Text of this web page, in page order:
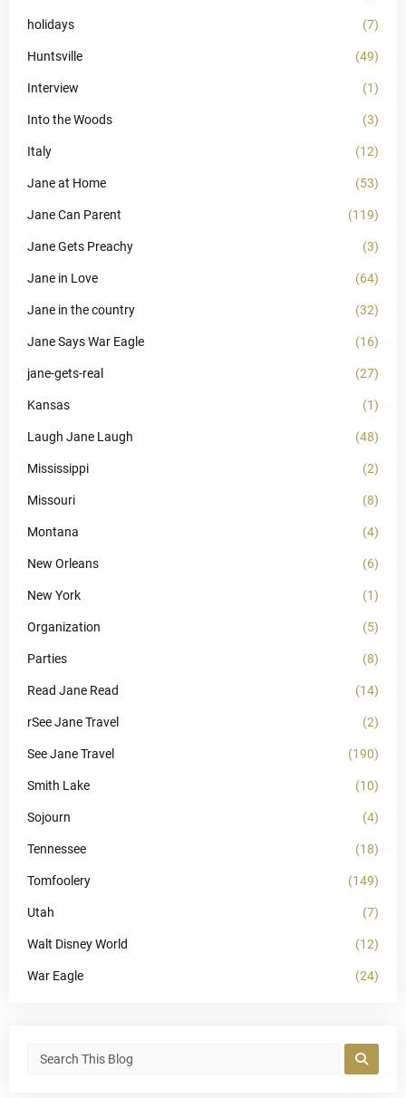
holidays (7)
Huntsville (49)
Interview (1)
Into the Woods (3)
Italy (12)
Jane at Home (53)
Jane Can Parent (119)
Jane Gets Preachy (3)
Jane in Love (64)
Jane in the country (32)
Jane Says War Eagle (16)
jane-gets-real (27)
Kansas (1)
Laugh Jane Laugh (48)
Mississippi (2)
Missouri (8)
Montana (4)
New Orleans (6)
New York (1)
Organization (5)
Parties (8)
Read Jane Read (14)
rSee Jane Travel (2)
See Jane Travel (190)
Smith Lake (10)
Sojourn (4)
Tennessee (18)
Tomfoolery (149)
Utah (7)
Walt Disney World (12)
War Eagle (24)